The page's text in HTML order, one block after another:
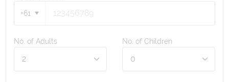
+61
No. of Adults No. of Children